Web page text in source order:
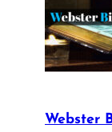
Webster